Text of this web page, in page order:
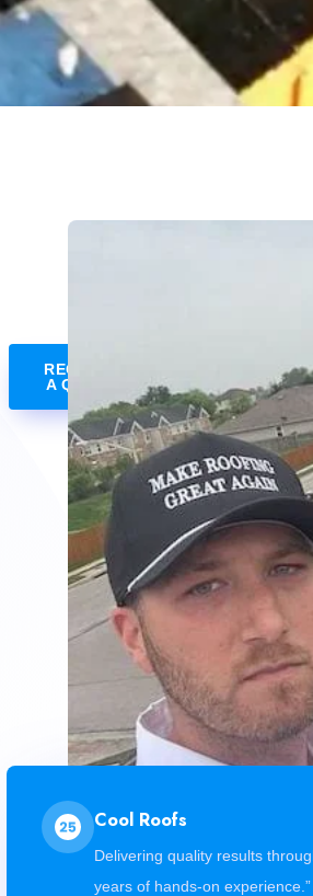
REQUEST
A QUOTE
Cool Roofs
Delivering quality results
years of hands-on experience.”